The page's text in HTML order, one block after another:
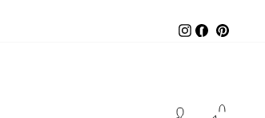
Instagram
Facebook
LOG IN